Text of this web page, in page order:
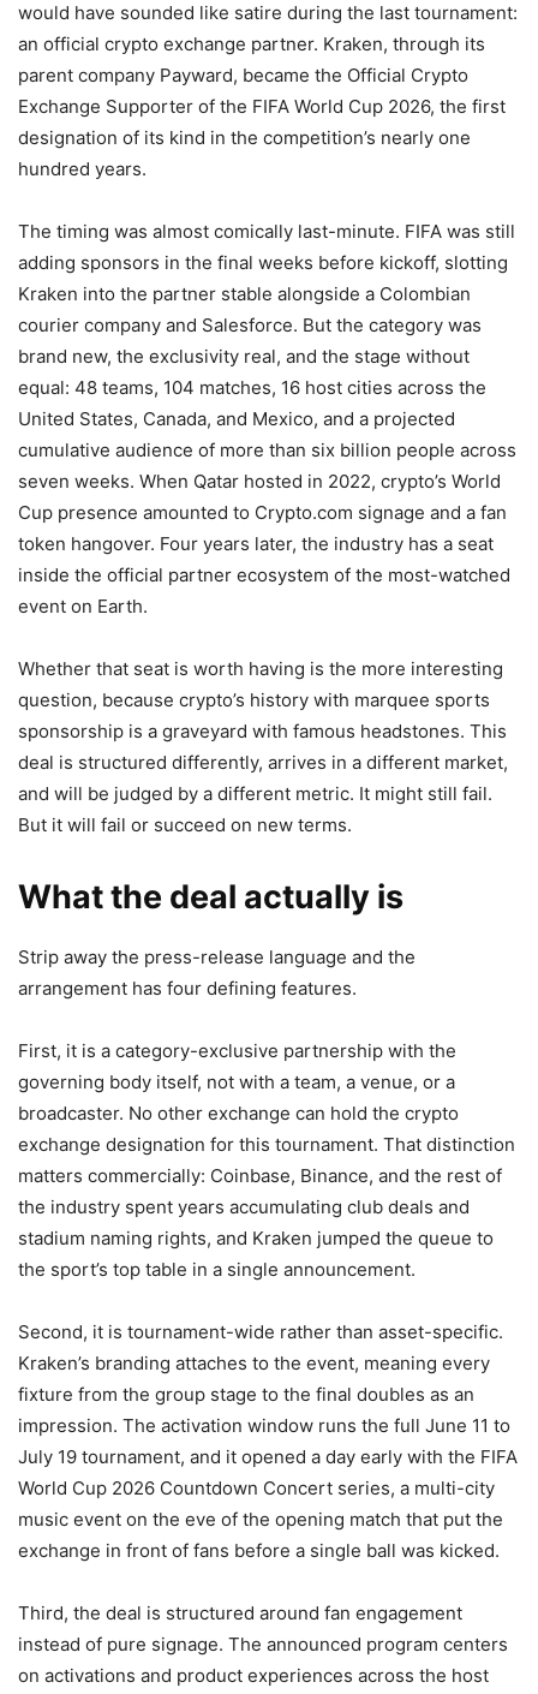
would have sounded like satire during the last tournament:
an official crypto exchange partner. Kraken, through its
parent company Payward, became the Official Crypto
Exchange Supporter of the FIFA World Cup 2026, the first
designation of its kind in the competition’s nearly one
hundred years.
The timing was almost comically last-minute. FIFA was still
adding sponsors in the final weeks before kickoff, slotting
Kraken into the partner stable alongside a Colombian
courier company and Salesforce. But the category was
brand new, the exclusivity real, and the stage without
equal: 48 teams, 104 matches, 16 host cities across the
United States, Canada, and Mexico, and a projected
cumulative audience of more than six billion people across
seven weeks. When Qatar hosted in 2022, crypto’s World
Cup presence amounted to Crypto.com signage and a fan
token hangover. Four years later, the industry has a seat
inside the official partner ecosystem of the most-watched
event on Earth.
Whether that seat is worth having is the more interesting
question, because crypto’s history with marquee sports
sponsorship is a graveyard with famous headstones. This
deal is structured differently, arrives in a different market,
and will be judged by a different metric. It might still fail.
But it will fail or succeed on new terms.
What the deal actually is
Strip away the press-release language and the
arrangement has four defining features.
First, it is a category-exclusive partnership with the
governing body itself, not with a team, a venue, or a
broadcaster. No other exchange can hold the crypto
exchange designation for this tournament. That distinction
matters commercially: Coinbase, Binance, and the rest of
the industry spent years accumulating club deals and
stadium naming rights, and Kraken jumped the queue to
the sport’s top table in a single announcement.
Second, it is tournament-wide rather than asset-specific.
Kraken’s branding attaches to the event, meaning every
fixture from the group stage to the final doubles as an
impression. The activation window runs the full June 11 to
July 19 tournament, and it opened a day early with the FIFA
World Cup 2026 Countdown Concert series, a multi-city
music event on the eve of the opening match that put the
exchange in front of fans before a single ball was kicked.
Third, the deal is structured around fan engagement
instead of pure signage. The announced program centers
on activations and product experiences across the host